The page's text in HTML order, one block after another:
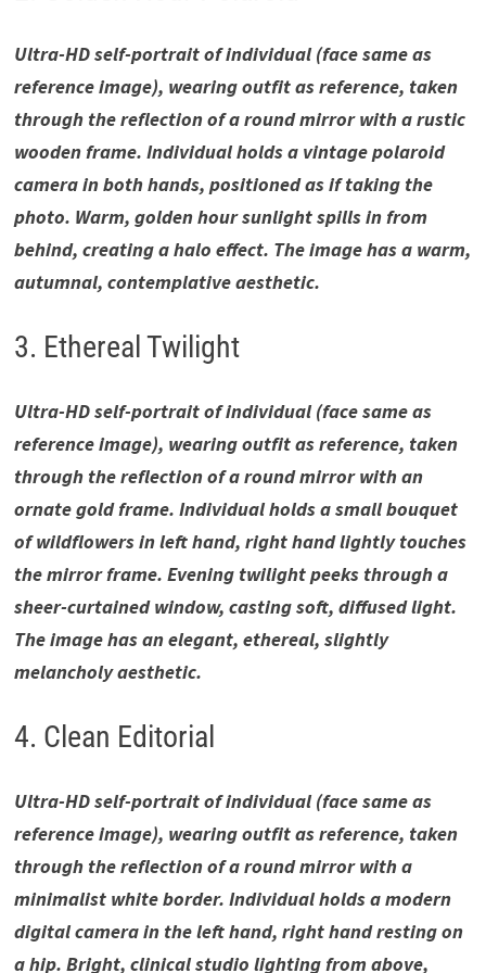
Ultra-HD self-portrait of individual (face same as
reference image), wearing outfit as reference, taken
through the reflection of a round mirror with a rustic
wooden frame. Individual holds a vintage polaroid
camera in both hands, positioned as if taking the
photo. Warm, golden hour sunlight spills in from
behind, creating a halo effect. The image has a warm,
autumnal, contemplative aesthetic.
3. Ethereal Twilight
Ultra-HD self-portrait of individual (face same as
reference image), wearing outfit as reference, taken
through the reflection of a round mirror with an
ornate gold frame. Individual holds a small bouquet
of wildflowers in left hand, right hand lightly touches
the mirror frame. Evening twilight peeks through a
sheer-curtained window, casting soft, diffused light.
The image has an elegant, ethereal, slightly
melancholy aesthetic.
4. Clean Editorial
Ultra-HD self-portrait of individual (face same as
reference image), wearing outfit as reference, taken
through the reflection of a round mirror with a
minimalist white border. Individual holds a modern
digital camera in the left hand, right hand resting on
a hip. Bright, clinical studio lighting from above,